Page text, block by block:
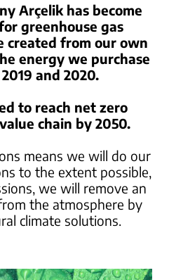
Arçelik has become
greenhouse gas
created from our own
energy we purchase
and 2020.
to reach net zero
chain by 2050.
means we will do our
to the extent possible,
we will remove an
the atmosphere by
climate solutions.